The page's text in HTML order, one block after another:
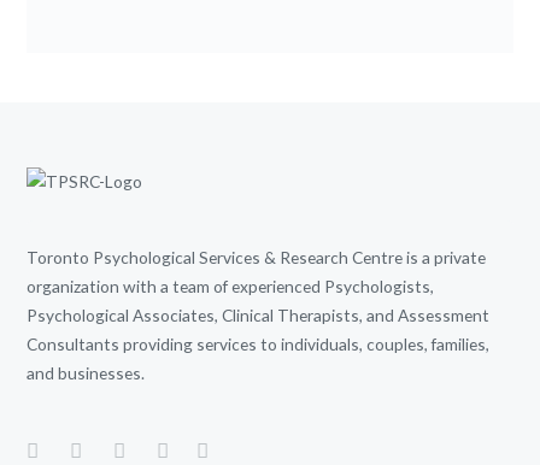
Toronto Psychological Services & Research Centre is a private
organization with a team of experienced Psychologists,
Psychological Associates, Clinical Therapists, and Assessment
Consultants providing services to individuals, couples, families,
and businesses.